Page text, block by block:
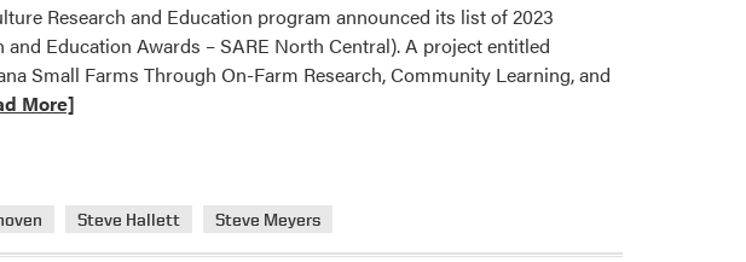
Research and Education program announced its list of 2023
and Education Awards – SARE North Central). A project entitled
Small Farms Through On-Farm Research, Community Learning, and
More]
Steve Hallett Steve Meyers